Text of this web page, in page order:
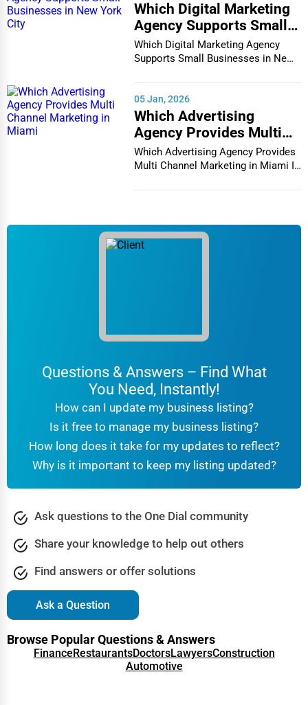
Which Digital Marketing
Agency Supports Small
Businesses in New York
City
Which Digital Marketing Agency
Supports Small Businesses in New
05 Jan, 2026
Which Advertising
Agency Provides Multi
Channel Marketing in
Miami
Which Advertising Agency Provides
Multi Channel Marketing in Miami In
Questions & Answers – Find What
You Need, Instantly!
How can I update my business listing?
Is it free to manage my business listing?
How long does it take for my updates to reflect?
Why is it important to keep my listing updated?
Ask questions to the One Dial community
Share your knowledge to help out others
Find answers or offer solutions
Ask a Question
Browse Popular Questions & Answers
Finance RestaurantsDoctorsLawyersConstruction
Automotive